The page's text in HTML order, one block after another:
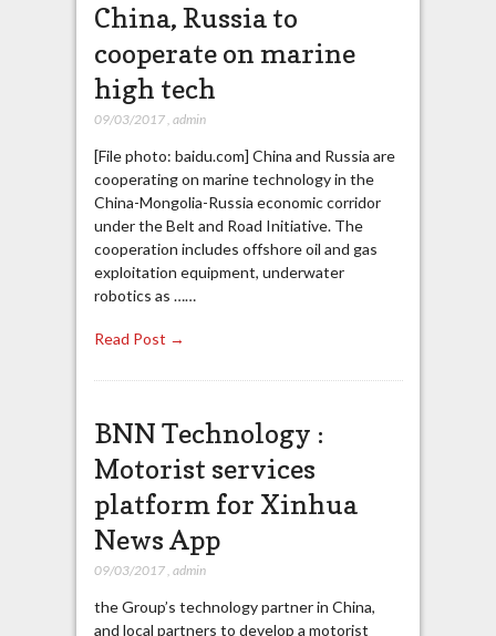
China, Russia to
cooperate on marine
high tech
09/03/2017, admin
[File photo: baidu.com] China and Russia are
cooperating on marine technology in the
China-Mongolia-Russia economic corridor
under the Belt and Road Initiative. The
cooperation includes offshore oil and gas
exploitation equipment, underwater
robotics as ……
Read Post →
BNN Technology :
Motorist services
platform for Xinhua
News App
09/03/2017, admin
the Group’s technology partner in China,
and local partners to develop a motorist